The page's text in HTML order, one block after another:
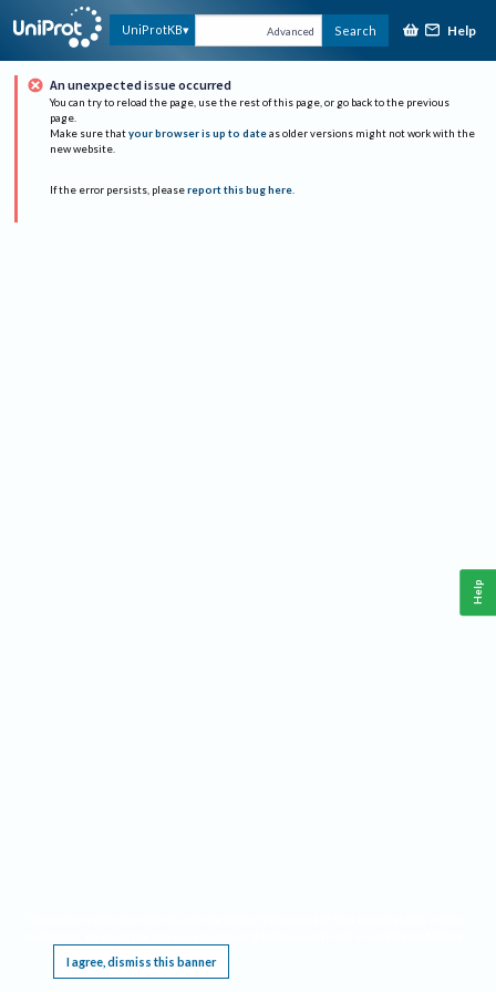
UniProtKB Advanced Search Help
An unexpected issue occurred
You can try to reload the page, use the rest of this page, or go back to the previous
page.
Make sure that your browser is up to date as older versions might not work with the
new website.
If the error persists, please report this bug here.
I agree, dismiss this banner
Help